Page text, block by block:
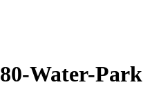
Water-Park